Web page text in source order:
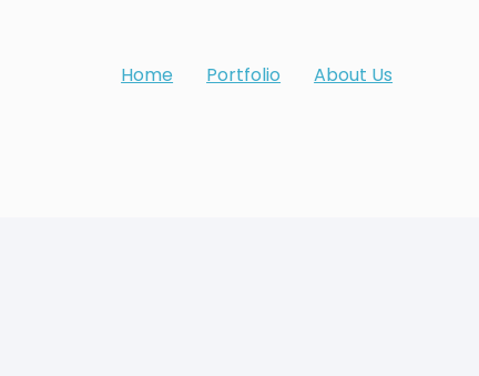
Home Portfolio About Us